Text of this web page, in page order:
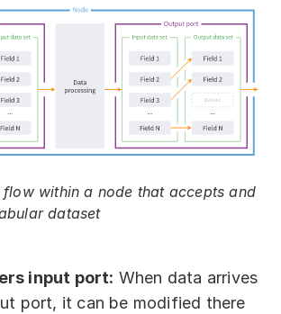
flow within a node that accepts and
dataset
input port: When data arrives
port, it can be modified there